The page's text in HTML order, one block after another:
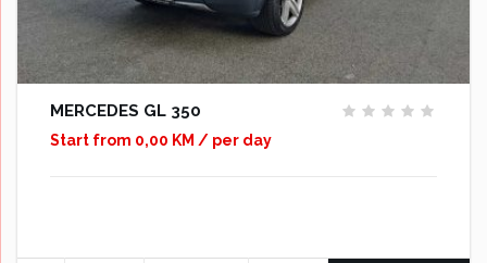
MERCEDES GL 350
Start from 0,00 KM / per day